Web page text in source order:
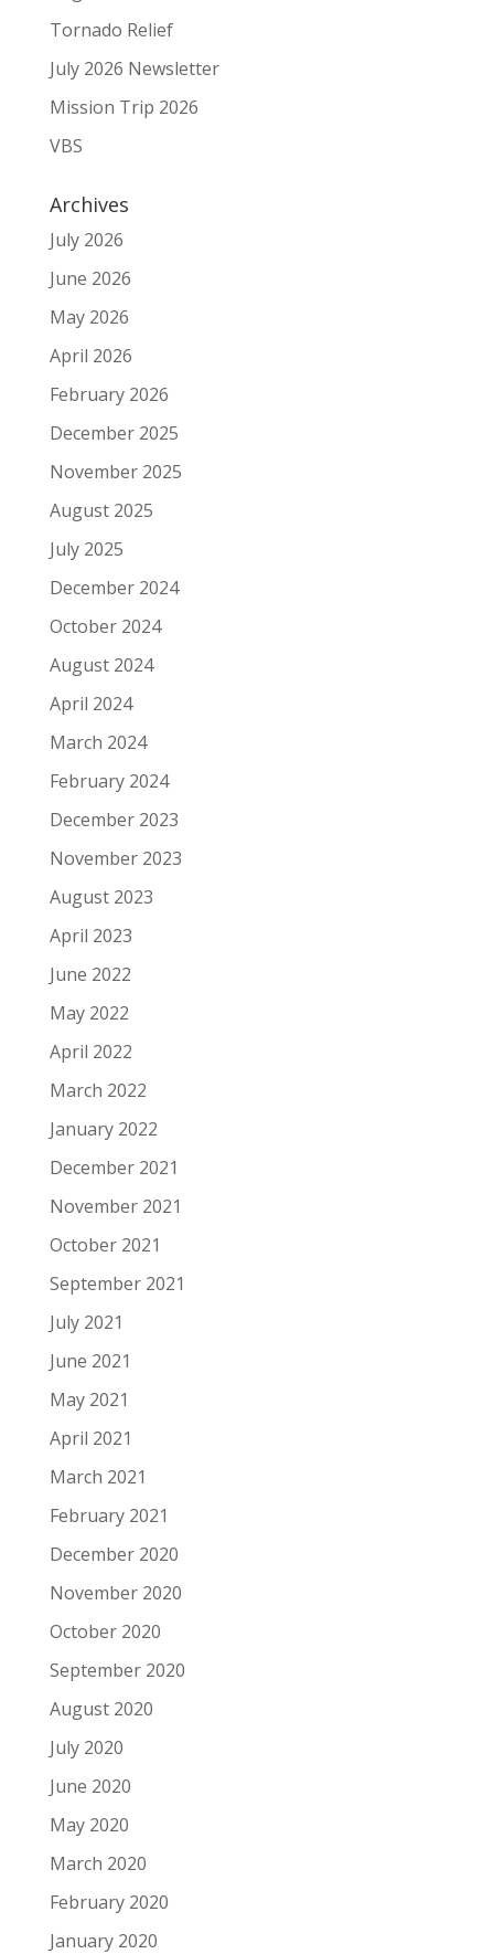
Tornado Relief
July 2026 Newsletter
Mission Trip 2026
VBS
Archives
July 2026
June 2026
May 2026
April 2026
February 2026
December 2025
November 2025
August 2025
July 2025
December 2024
October 2024
August 2024
April 2024
March 2024
February 2024
December 2023
November 2023
August 2023
April 2023
June 2022
May 2022
April 2022
March 2022
January 2022
December 2021
November 2021
October 2021
September 2021
July 2021
June 2021
May 2021
April 2021
March 2021
February 2021
December 2020
November 2020
October 2020
September 2020
August 2020
July 2020
June 2020
May 2020
March 2020
February 2020
January 2020